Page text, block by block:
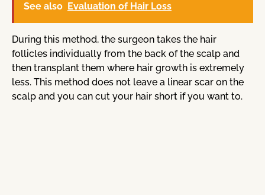
See also Evaluation of Hair Loss
During this method, the surgeon takes the hair
follicles individually from the back of the scalp and
then transplant them where hair growth is extremely
less. This method does not leave a linear scar on the
scalp and you can cut your hair short if you want to.